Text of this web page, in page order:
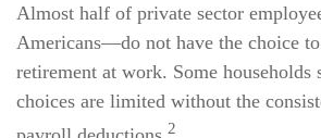
Almost half of private sector
Americans—do not have the choice
retirement at work. Some households
choices are limited without the
2